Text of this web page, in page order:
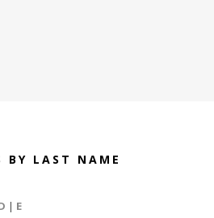
BY LAST NAME
| E